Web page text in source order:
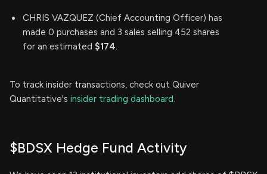
CHRIS VAZQUEZ (Chief Accounting Officer) has
made 0 purchases and 3 sales selling 452 shares
for an estimated $174.
To track insider transactions, check out Quiver
Quantitative's insider trading dashboard.
$BDSX Hedge Fund Activity